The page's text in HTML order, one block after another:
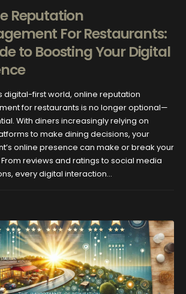
Reputation
For Restaurants:
to Boosting Your Digital
digital-first world, online reputation
for restaurants is no longer optional—
With diners increasingly relying on
to make dining decisions, your
online presence can make or break your
reviews and ratings to social media
every digital interaction...